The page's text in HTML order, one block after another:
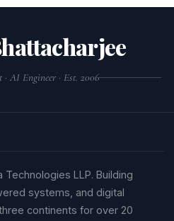
AI Engineer · Est. 2006
Technologies LLP. Building
systems, and digital
continents for over 20